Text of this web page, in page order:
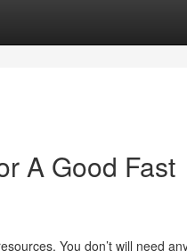
A Good Fast
You don’t will need